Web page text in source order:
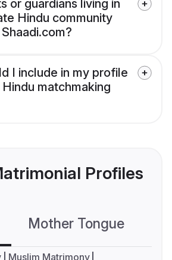
or guardians living in
Hindu community
I include in my profile
matchmaking
Profiles
Mother Tongue
Muslim Matrimony